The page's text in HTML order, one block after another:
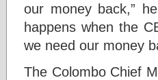
our money back,”
happens when the
we need our money
The Colombo Chief